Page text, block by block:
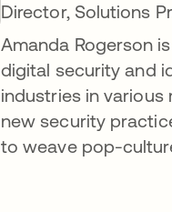
Director, Solutions
Amanda Rogerson
digital security and
industries in various
new security
to weave pop-